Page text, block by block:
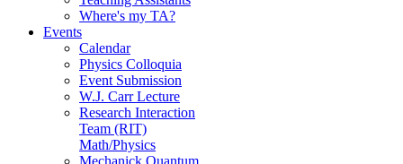
Where's my TA?
Events
Calendar
Physics Colloquia
Event Submission
W.J. Carr Lecture
Research Interaction
Team (RIT)
Math/Physics
Mechanick Quantum